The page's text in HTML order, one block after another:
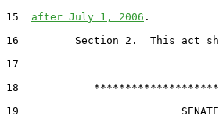
15 after July 1, 2006 .
16         Section 2.  This act
17
18
19                          SENATE